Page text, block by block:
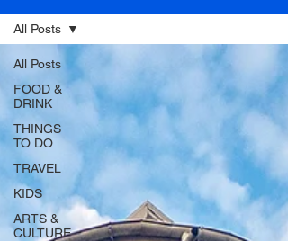
All Posts
FOOD &
DRINK
THINGS
TO DO
TRAVEL
KIDS
ARTS &
CULTURE
All Posts